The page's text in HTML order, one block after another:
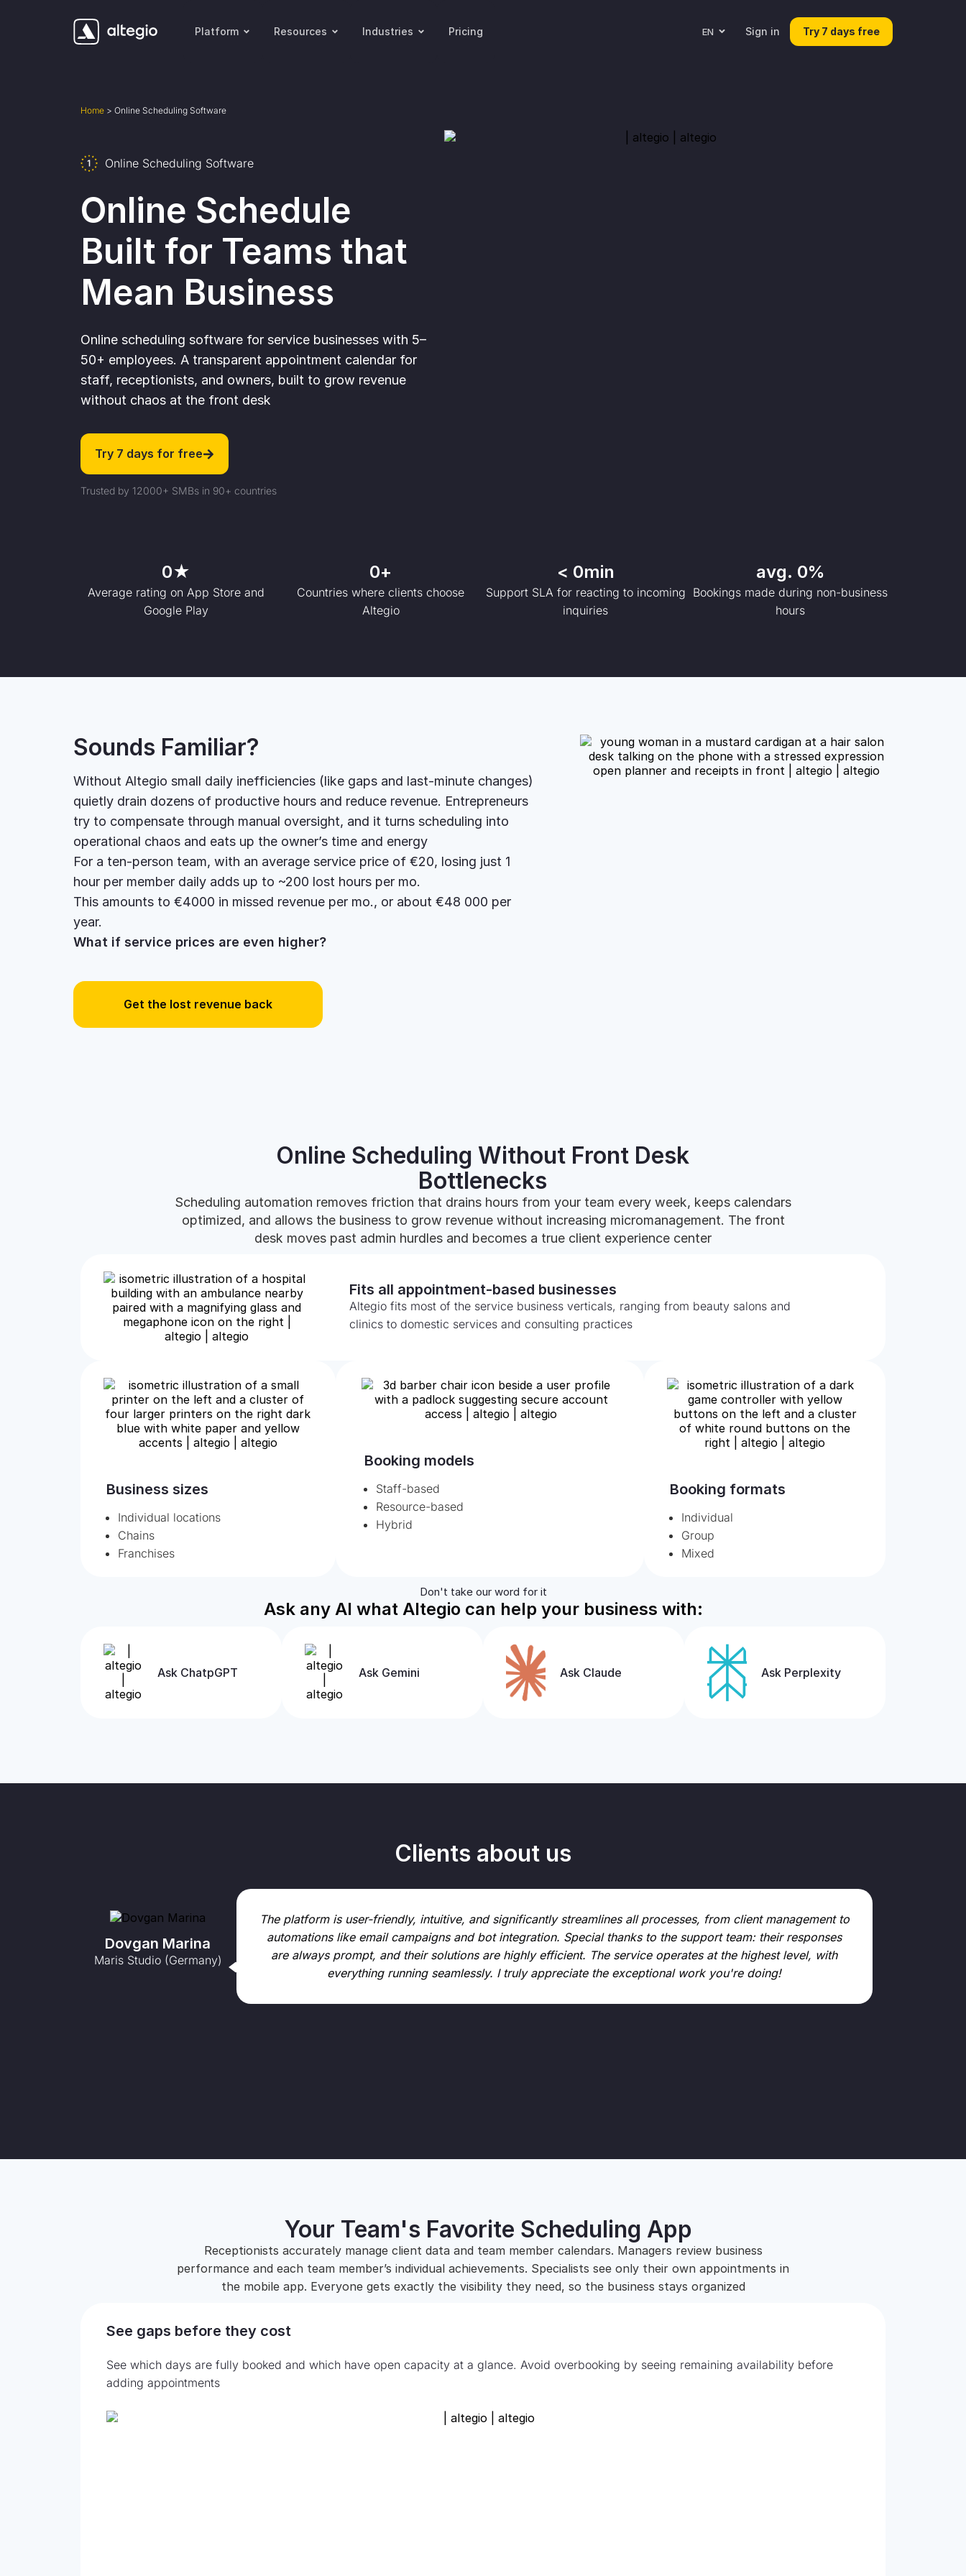
Platform Resources Industries Pricing EN Sign in Try 7 days free
Home > Online Scheduling Software
Online Scheduling Software
Online Schedule
Built for Teams that
Mean Business
Online scheduling software for service businesses with 5–
50+ employees. A transparent appointment calendar for
staff, receptionists, and owners, built to grow revenue
without chaos at the front desk
Try 7 days for free
Trusted by 12000+ SMBs in 90+ countries
0★
Average rating on App Store and
Google Play
0+
Countries where clients choose
Altegio
< 0min
Support SLA for reacting to incoming
inquiries
avg. 0%
Bookings made during non-business
hours
Sounds Familiar?
Without Altegio small daily inefficiencies (like gaps and last-minute changes)
quietly drain dozens of productive hours and reduce revenue. Entrepreneurs
try to compensate through manual oversight, and it turns scheduling into
operational chaos and eats up the owner’s time and energy
For a ten-person team, with an average service price of €20, losing just 1
hour per member daily adds up to ~200 lost hours per mo.
This amounts to €4000 in missed revenue per mo., or about €48 000 per
year.
What if service prices are even higher?
Get the lost revenue back
Online Scheduling Without Front Desk
Bottlenecks
Scheduling automation removes friction that drains hours from your team every week, keeps calendars
optimized, and allows the business to grow revenue without increasing micromanagement. The front
desk moves past admin hurdles and becomes a true client experience center
Fits all appointment-based businesses
Altegio fits most of the service business verticals, ranging from beauty salons and
clinics to domestic services and consulting practices
Business sizes
Individual locations
Chains
Franchises
Booking models
Staff-based
Resource-based
Hybrid
Booking formats
Individual
Group
Mixed
Don't take our word for it
Ask any AI what Altegio can help your business with:
Ask ChatpGPT Ask Gemini Ask Claude Ask Perplexity
Clients about us
The platform is user-friendly, intuitive, and significantly streamlines all processes, from client management to
automations like email campaigns and bot integration. Special thanks to the support team: their responses
are always prompt, and their solutions are highly efficient. The service operates at the highest level, with
everything running seamlessly. I truly appreciate the exceptional work you're doing!
Dovgan Marina
Maris Studio (Germany)
Your Team's Favorite Scheduling App
Receptionists accurately manage client data and team member calendars. Managers review business
performance and each team member’s individual achievements. Specialists see only their own appointments in
the mobile app. Everyone gets exactly the visibility they need, so the business stays organized
See gaps before they cost
See which days are fully booked and which have open capacity at a glance. Avoid overbooking by seeing remaining availability before
adding appointments